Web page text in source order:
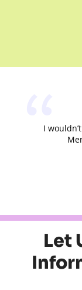
I
Let